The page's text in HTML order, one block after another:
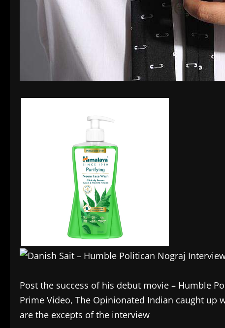
Post the success of his debut movie – Humble
Prime Video, The Opinionated Indian caught up
are the excepts of the interview